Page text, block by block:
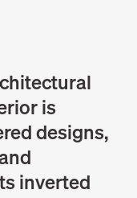
is
designs,
inverted